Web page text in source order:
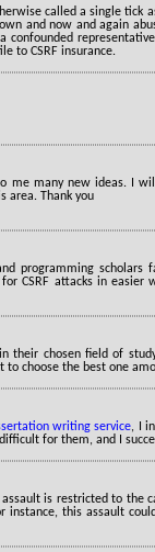
called a single tick
and now and again
confounded
to CSRF insurance.
me many new ideas. I
area. Thank you
programming
CSRF attacks in easier
their chosen field of
choose the best one
writing service, I
for them, and I
is restricted to the
instance, this assault